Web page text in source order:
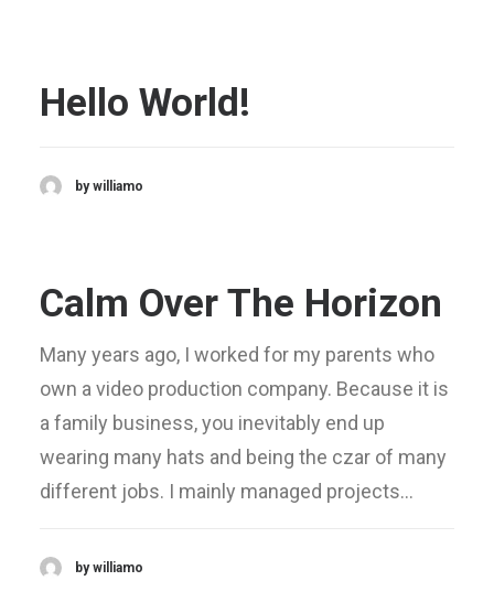
Hello World!
by williamo
Calm Over The Horizon
Many years ago, I worked for my parents who
own a video production company. Because it is
a family business, you inevitably end up
wearing many hats and being the czar of many
different jobs. I mainly managed projects…
by williamo